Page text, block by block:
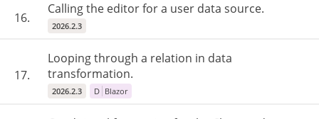
16.
Calling the editor for a user data source.
2026.2.3
17.
Looping through a relation in data
transformation.
2026.2.3 D Blazor